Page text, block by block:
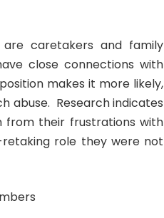
caretakers and family
close connections with
makes it more likely,
abuse. Research indicates
from their frustrations with
role they were not